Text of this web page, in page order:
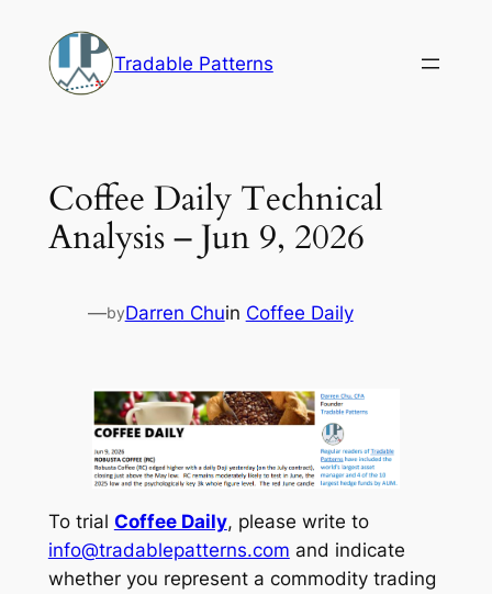
content
Tradable Patterns
Coffee Daily Technical
Analysis – Jun 9, 2026
—byDarren Chuin Coffee Daily
To trial Coffee Daily, please write to
info@tradablepatterns.com and indicate
whether you represent a commodity trading